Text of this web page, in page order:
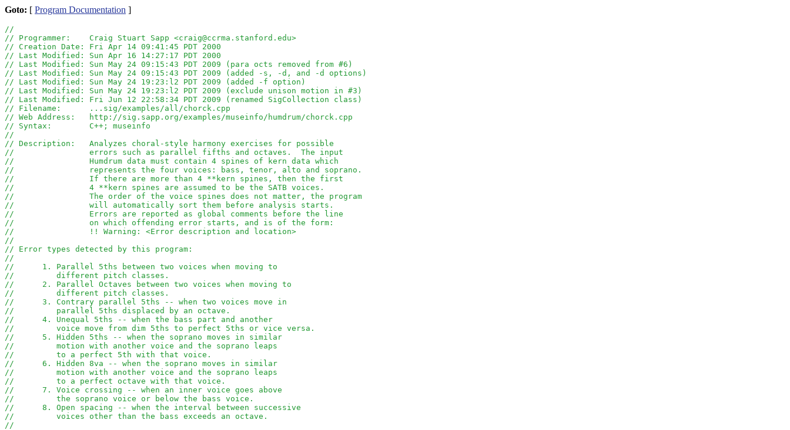
Goto: [ Program Documentation ]
//
// Programmer:    Craig Stuart Sapp <craig@ccrma.stanford.edu>
// Creation Date: Fri Apr 14 09:41:45 PDT 2000
// Last Modified: Sun Apr 16 14:27:17 PDT 2000
// Last Modified: Sun May 24 09:15:43 PDT 2009 (para octs removed from #6)
// Last Modified: Sun May 24 09:15:43 PDT 2009 (added -s, -d, and -d options)
// Last Modified: Sun May 24 19:23:l2 PDT 2009 (added -f option)
// Last Modified: Sun May 24 19:23:l2 PDT 2009 (exclude unison motion in #3)
// Last Modified: Fri Jun 12 22:58:34 PDT 2009 (renamed SigCollection class)
// Filename:      ...sig/examples/all/chorck.cpp
// Web Address:   http://sig.sapp.org/examples/museinfo/humdrum/chorck.cpp
// Syntax:        C++; museinfo
//
// Description:   Analyzes choral-style harmony exercises for possible
//		  errors such as parallel fifths and octaves.  The input
//		  Humdrum data must contain 4 spines of kern data which
//		  represents the four voices: bass, tenor, alto and soprano.
//		  If there are more than 4 **kern spines, then the first
//		  4 **kern spines are assumed to be the SATB voices.
//		  The order of the voice spines does not matter, the program
// 		  will automatically sort them before analysis starts.
//		  Errors are reported as global comments before the line
//		  on which offending error starts, and is of the form:
//		  !! Warning: <Error description and location>
//
// Error types detected by this program:
//
//	1. Parallel 5ths between two voices when moving to
//	   different pitch classes.
//	2. Parallel Octaves between two voices when moving to
//	   different pitch classes.
//	3. Contrary parallel 5ths -- when two voices move in
//	   parallel 5ths displaced by an octave.
//	4. Unequal 5ths -- when the bass part and another
//	   voice move from dim 5ths to perfect 5ths or vice versa.
//	5. Hidden 5ths -- when the soprano moves in similar
//	   motion with another voice and the soprano leaps
//	   to a perfect 5th with that voice.
//	6. Hidden 8va -- when the soprano moves in similar
//	   motion with another voice and the soprano leaps
//	   to a perfect octave with that voice.
//	7. Voice crossing -- when an inner voice goes above
//	   the soprano voice or below the bass voice.
//	8. Open spacing -- when the interval between successive
//	   voices other than the bass exceeds an octave.
//